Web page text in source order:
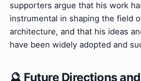
supporters argue that his work
instrumental in shaping the field
architecture, and that his ideas
have been widely adopted and
🔮 Future Directions